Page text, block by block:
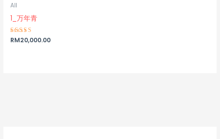
All
1_万年青
Rated
5.00
RM20,000.00